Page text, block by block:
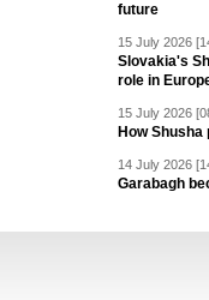
future
15 July 2026
Slovakia's
role in
15 July 2026
How
14 July 2026
Garabagh